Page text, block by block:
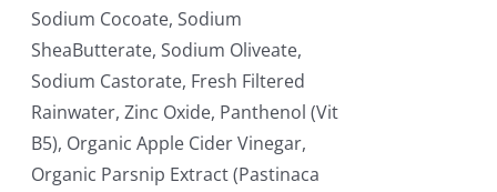
Sodium Cocoate, Sodium
SheaButterate, Sodium Oliveate,
Sodium Castorate, Fresh Filtered
Rainwater, Zinc Oxide, Panthenol (Vit
B5), Organic Apple Cider Vinegar,
Organic Parsnip Extract (Pastinaca